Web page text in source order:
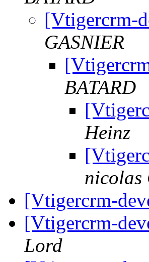
[Vtigercrm-
GASNIER
BATARD
Heinz
nicolas
[Vtigercrm-
[Vtigercrm-
Lord